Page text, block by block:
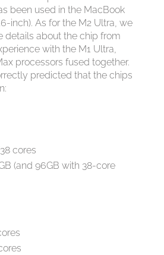
been used in the MacBook
inch). As for the M2 Ultra, we
details about the chip from
with the M1 Ultra,
processors fused together.
predicted that the chips
cores
(and 96GB with 38-core